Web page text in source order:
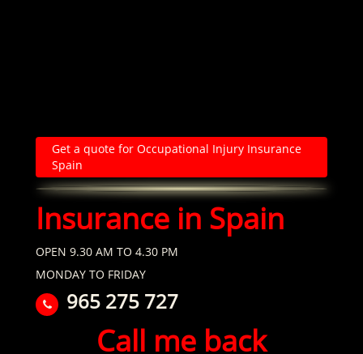
Get a quote for Occupational Injury Insurance
Spain
Insurance in Spain
OPEN 9.30 AM TO 4.30 PM
MONDAY TO FRIDAY
965 275 727
Call me back